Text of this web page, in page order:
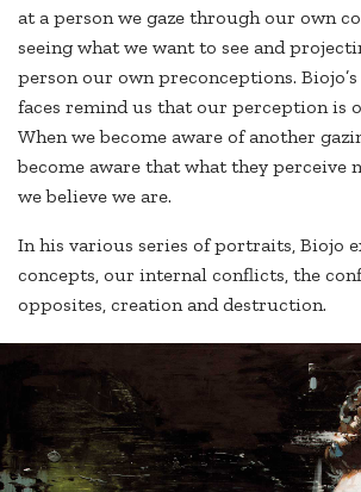
at a person we gaze through our own
seeing what we want to see and
person our own preconceptions.
faces remind us that our perception is
When we become aware of another
become aware that what they perceive
we believe we are.
In his various series of portraits, Biojo
concepts, our internal conflicts, the
opposites, creation and destruction.